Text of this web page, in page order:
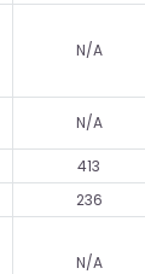
N/A
N/A
413
236
N/A